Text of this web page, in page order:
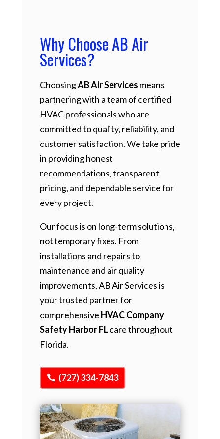
Why Choose AB Air
Services?
ChoosingAB Air Services means
partnering with a team of certified
HVAC professionals who are
committed to quality, reliability, and
customer satisfaction. We take pride
in providing honest
recommendations, transparent
pricing, and dependable service for
every project.
Our focus is on long-term solutions,
not temporary fixes. From
installations and repairs to
maintenance and air quality
improvements, AB Air Services is
your trusted partner for
comprehensive HVAC Company
Safety Harbor FLcare throughout
Florida.
(727) 334-7843